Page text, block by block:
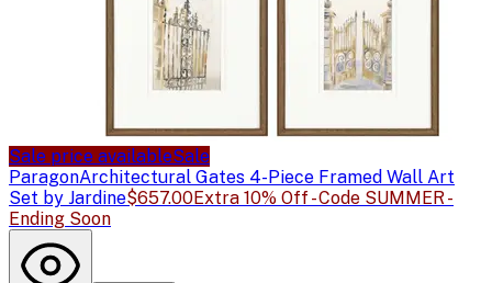
Sale price availableSale
ParagonArchitectural Gates 4-Piece Framed Wall Art
Set by Jardine$657.00Extra 10% Off - Code SUMMER -
Ending Soon